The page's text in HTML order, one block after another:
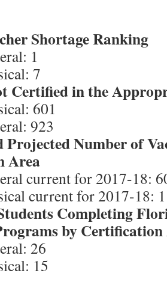
Shortage Ranking
1
7
Certified in the
601
923
Number of
Area
current for 2017-18:
current for 2017-18:
Completing
by Certification
26
15